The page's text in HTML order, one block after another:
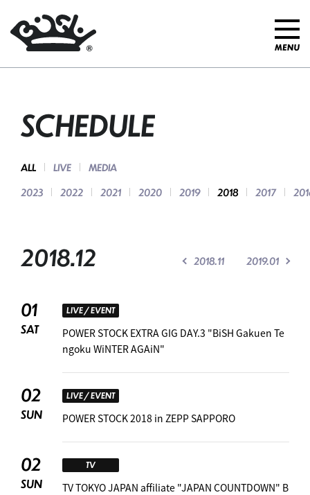
SCHEDULE
ALL LIVE
MEDIA
2023
2022 2021 2020 2019 2018 2017
2018.12 2018.11 2019.01
01
SAT
LIVE / EVENT
POWER STOCK EXTRA GIG DAY.3 "BiSH Gakuen Te
ngoku WiNTER AGAiN"
02
SUN
LIVE / EVENT
POWER STOCK 2018 in ZEPP SAPPORO
02
SUN
TV
TV TOKYO JAPAN affiliate "JAPAN COUNTDOWN" B